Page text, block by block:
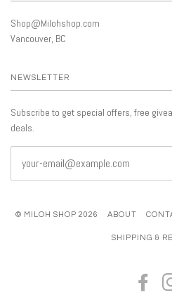
Shop@Milohshop.com
Vancouver, BC
NEWSLETTER
Subscribe to get special offers, free
deals.
© MILOH SHOP 2026 ABOUT
SHIPPING &